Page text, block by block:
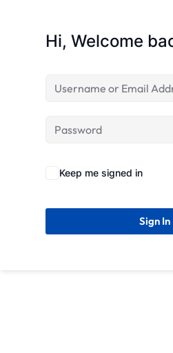
Hi, Welcome
Keep me signed in
Sign In